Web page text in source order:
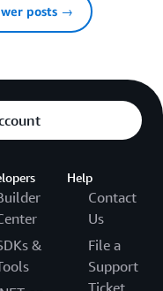
posts →
&
Help
Contact
Us
File a
Support
Ticket